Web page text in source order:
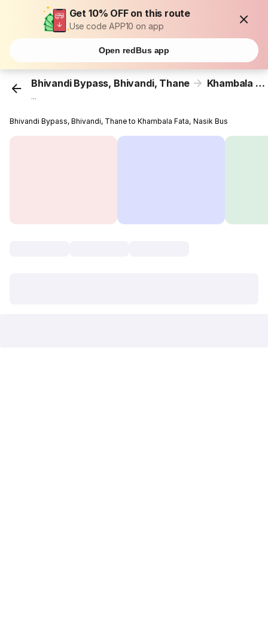
Get 10% OFF on this route
Use code APP10 on app
Open redBus app
Bhivandi Bypass, Bhivandi, Thane Khambala Fata, Nasik
...
Bhivandi Bypass, Bhivandi, Thane to Khambala Fata, Nasik Bus